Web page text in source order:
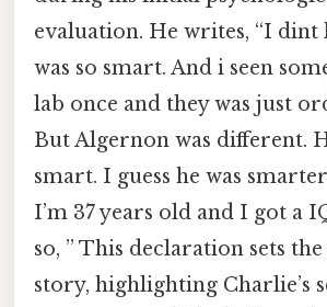
evaluation. He writes, “I dint
was so smart. And i seen
lab once and they was just
But Algernon was different.
smart. I guess he was
I’m 37 years old and I got a
so, ” This declaration sets
story, highlighting Charlie’s